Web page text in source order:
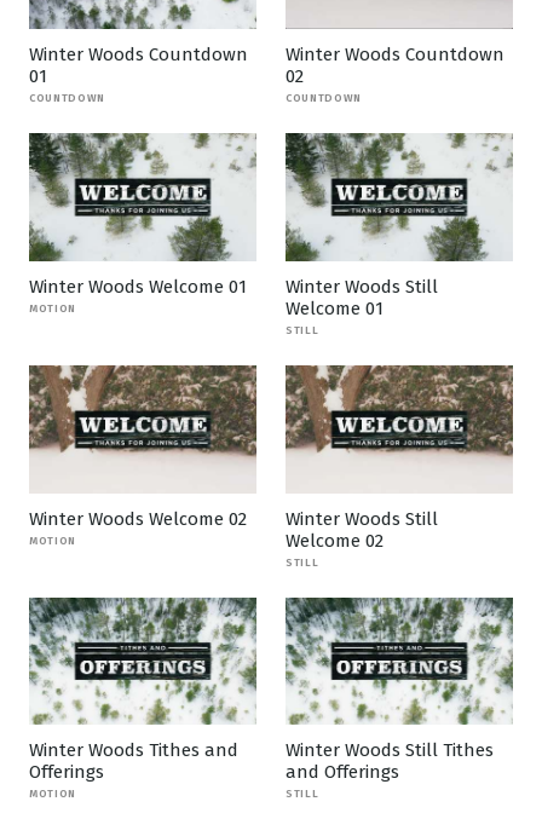
Winter Woods Countdown
01
COUNTDOWN
Winter Woods Countdown
02
COUNTDOWN
Winter Woods Welcome 01
MOTION
Winter Woods Still
Welcome 01
STILL
Winter Woods Welcome 02
MOTION
Winter Woods Still
Welcome 02
STILL
Winter Woods Tithes and
Offerings
MOTION
Winter Woods Still Tithes
and Offerings
STILL